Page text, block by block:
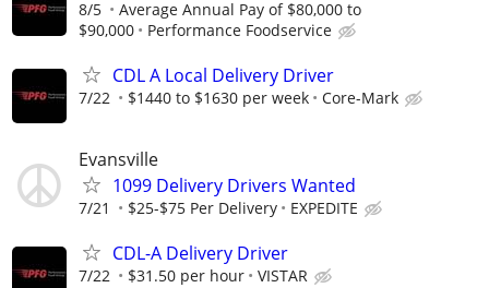
8/5
Average Annual Pay of $80,000 to
$90,000
Performance Foodservice
CDL A Local Delivery Driver
7/22 $1440 to $1630 per week Core-Mark
Evansville
1099 Delivery Drivers Wanted
7/21 $25-$75 Per Delivery EXPEDITE
CDL-A Delivery Driver
7/22 $31.50 per hour VISTAR